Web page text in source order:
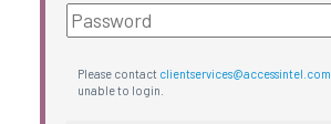
Please contact clientservices@accessintel.com
unable to login.